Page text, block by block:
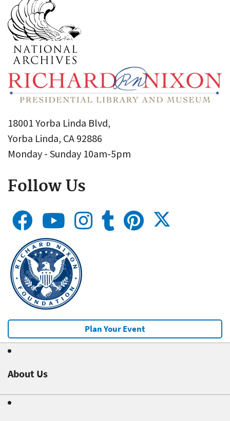
18001 Yorba Linda Blvd,
Yorba Linda, CA 92886
Monday - Sunday 10am-5pm
Follow Us
Plan Your Event
About Us